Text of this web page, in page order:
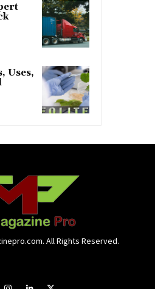
Uses,
All Rights Reserved.